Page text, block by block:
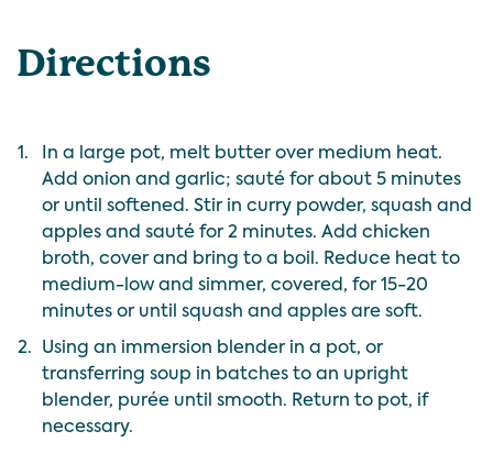
Directions
1.
In a large pot, melt butter over medium heat.
Add onion and garlic; sauté for about 5 minutes
or until softened. Stir in curry powder, squash and
apples and sauté for 2 minutes. Add chicken
broth, cover and bring to a boil. Reduce heat to
medium-low and simmer, covered, for 15-20
minutes or until squash and apples are soft.
2.
Using an immersion blender in a pot, or
transferring soup in batches to an upright
blender, purée until smooth. Return to pot, if
necessary.